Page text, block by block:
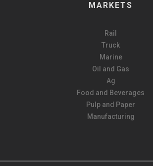
MARKETS
Rail
Truck
Marine
Oil and Gas
Ag
Food and Beverages
Pulp and Paper
Manufacturing